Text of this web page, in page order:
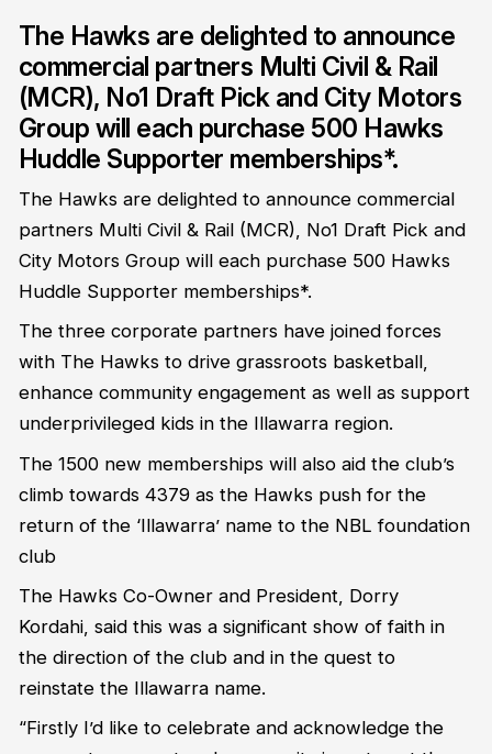
The Hawks are delighted to announce
commercial partners Multi Civil & Rail
(MCR), No1 Draft Pick and City Motors
Group will each purchase 500 Hawks
Huddle Supporter memberships*.
The Hawks are delighted to announce commercial
partners Multi Civil & Rail (MCR), No1 Draft Pick and
City Motors Group will each purchase 500 Hawks
Huddle Supporter memberships*.
The three corporate partners have joined forces
with The Hawks to drive grassroots basketball,
enhance community engagement as well as support
underprivileged kids in the Illawarra region.
The 1500 new memberships will also aid the club’s
climb towards 4379 as the Hawks push for the
return of the ‘Illawarra’ name to the NBL foundation
club
The Hawks Co-Owner and President, Dorry
Kordahi, said this was a significant show of faith in
the direction of the club and in the quest to
reinstate the Illawarra name.
“Firstly I’d like to celebrate and acknowledge the